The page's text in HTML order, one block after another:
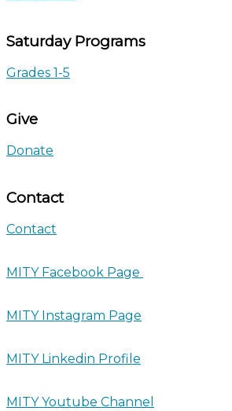
Saturday Programs
Grades 1-5
Give
Donate
Contact
Contact
MITY Facebook Page
MITY Instagram Page
MITY Linkedin Profile
MITY Youtube Channel